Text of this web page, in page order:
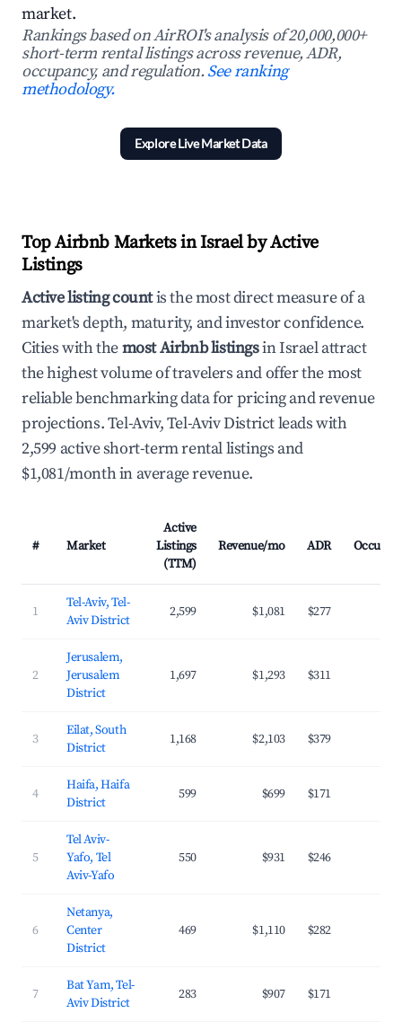
market.
Rankings based on AirROI's analysis of 20,000,000+
short-term rental listings across revenue, ADR,
occupancy, and regulation.See ranking
methodology.
Explore Live Market Data
Top Airbnb Markets in Israel by Active
Listings
Active listing countis the most direct measure of a
market's depth, maturity, and investor confidence.
Cities with themost Airbnb listingsin Israel attract
the highest volume of travelers and offer the most
reliable benchmarking data for pricing and revenue
projections. Tel-Aviv, Tel-Aviv District leads with
2,599 active short-term rental listings and
$1,081/month in average revenue.
# Market
Active
Listings
(TTM)
Revenue/mo ADR
1
Tel-Aviv, Tel-
Aviv District
2,599 $1,081 $277
2
Jerusalem,
Jerusalem
District
1,697 $1,293 $311
3
Eilat, South
District
1,168 $2,103 $379
4
Haifa, Haifa
District
599 $699 $171
5
Tel Aviv-
Yafo, Tel
Aviv-Yafo
550 $931 $246
6
Netanya,
Center
District
469 $1,110 $282
7
Bat Yam, Tel-
Aviv District
283 $907 $171